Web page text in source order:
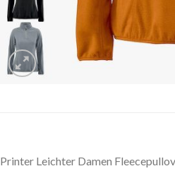
Printer Leichter Damen